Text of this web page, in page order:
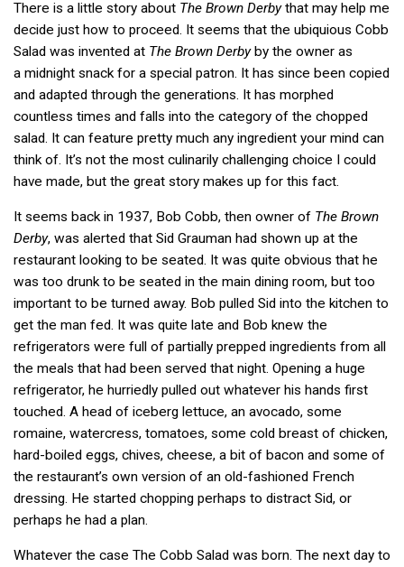
There is a little story about The Brown Derbythat may help me
decide just how to proceed. It seems that the ubiquious Cobb
Salad was invented at The Brown Derbyby the owner as
a midnight snack for a special patron. It has since been copied
and adapted through the generations. It has morphed
countless times and falls into the category of the chopped
salad. It can feature pretty much any ingredient your mind can
think of. It’s not the most culinarily challenging choice I could
have made, but the great story makes up for this fact.
It seems back in 1937, Bob Cobb, then owner of The Brown
Derby, was alerted that Sid Grauman had shown up at the
restaurant looking to be seated. It was quite obvious that he
was too drunk to be seated in the main dining room, but too
important to be turned away. Bob pulled Sid into the kitchen to
get the man fed. It was quite late and Bob knew the
refrigerators were full of partially prepped ingredients from all
the meals that had been served that night. Opening a huge
refrigerator, he hurriedly pulled out whatever his hands first
touched. A head of iceberg lettuce, an avocado, some
romaine, watercress, tomatoes, some cold breast of chicken,
hard-boiled eggs, chives, cheese, a bit of bacon and some of
the restaurant’s own version of an old-fashioned French
dressing. He started chopping perhaps to distract Sid, or
perhaps he had a plan.
Whatever the case The Cobb Salad was born. The next day to